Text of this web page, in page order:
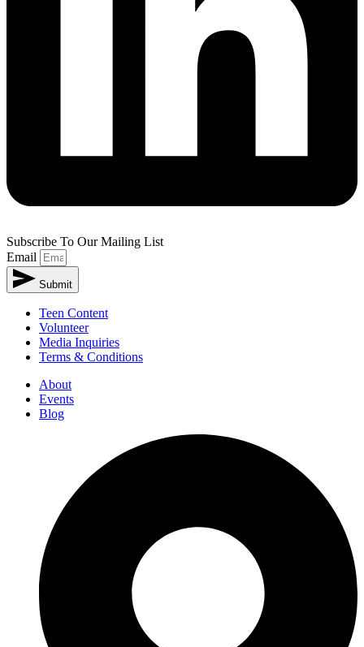
Subscribe To Our Mailing List
Email
Submit
Teen Content
Volunteer
Media Inquiries
Terms & Conditions
About
Events
Blog